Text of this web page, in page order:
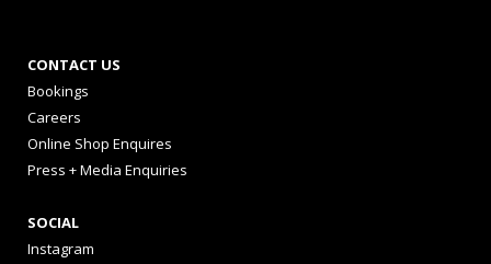
CONTACT US
Bookings
Careers
Online Shop Enquires
Press + Media Enquiries
SOCIAL
Instagram